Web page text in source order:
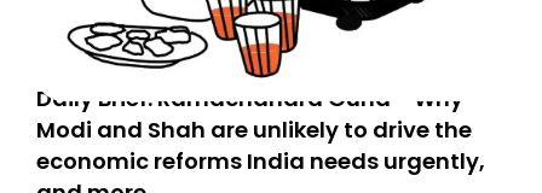
Daily Brief: Ramachandra Guha - Why
Modi and Shah are unlikely to drive the
economic reforms India needs urgently,